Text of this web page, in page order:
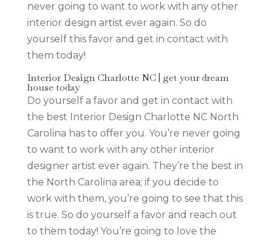
never going to want to work with any other
interior design artist ever again. So do
yourself this favor and get in contact with
them today!
Interior Design Charlotte NC | get your dream
house today
Do yourself a favor and get in contact with
the best Interior Design Charlotte NC North
Carolina has to offer you. You’re never going
to want to work with any other interior
designer artist ever again. They’re the best in
the North Carolina area; if you decide to
work with them, you’re going to see that this
is true. So do yourself a favor and reach out
to them today! You’re going to love the